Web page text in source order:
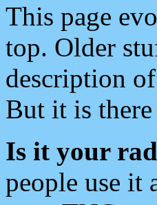
This page
top. Older
description
But it is
Is it your
people use it